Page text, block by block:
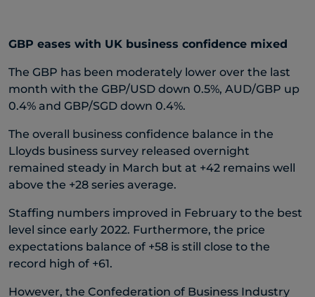
GBP eases with UK business confidence mixed
The GBP has been moderately lower over the last
month with the GBP/USD down 0.5%, AUD/GBP up
0.4% and GBP/SGD down 0.4%.
The overall business confidence balance in the
Lloyds business survey released overnight
remained steady in March but at +42 remains well
above the +28 series average.
Staffing numbers improved in February to the best
level since early 2022. Furthermore, the price
expectations balance of +58 is still close to the
record high of +61.
However, the Confederation of Business Industry